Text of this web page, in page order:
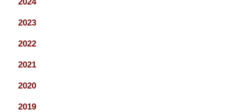
2023
2022
2021
2020
2019